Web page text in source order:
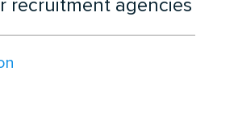
recruitment agencies